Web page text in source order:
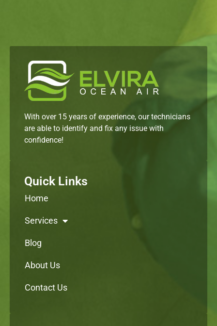
With over 15 years of experience, our technicians
are able to identify and fix any issue with
confidence!
Quick Links
Home
Services
Blog
About Us
Contact Us